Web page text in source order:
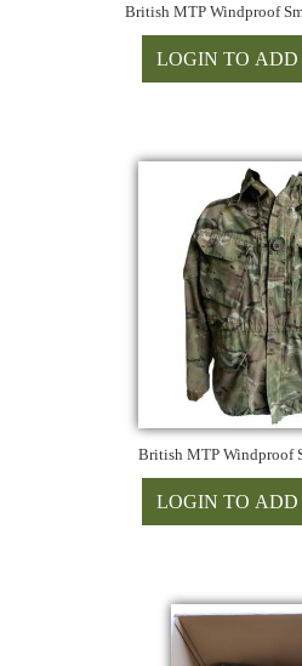
British MTP Windproof
British MTP Windproof